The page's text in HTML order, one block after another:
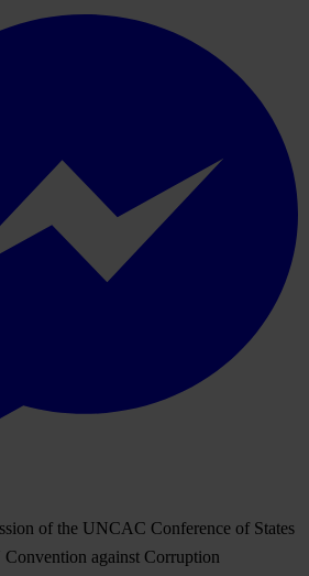
of the UNCAC Conference of States
against Corruption